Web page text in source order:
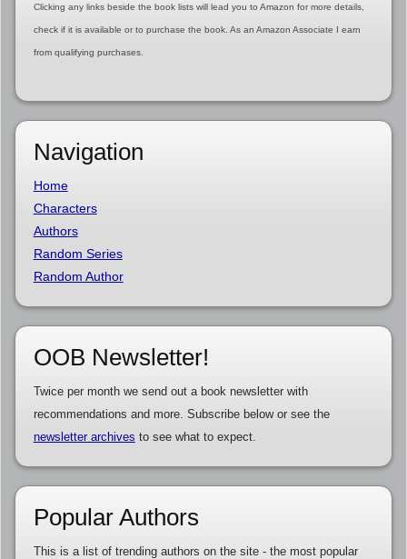
Clicking any links beside the book lists will lead you to Amazon for more details,
check if it is available or to purchase the book. As an Amazon Associate I earn
from qualifying purchases.
Navigation
Home
Characters
Authors
Random Series
Random Author
OOB Newsletter!
Twice per month we send out a book newsletter with
recommendations and more. Subscribe below or see the
newsletter archives to see what to expect.
Popular Authors
This is a list of trending authors on the site - the most popular